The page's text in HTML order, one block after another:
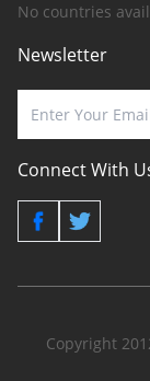
No countries
Newsletter
Connect With
Copyright